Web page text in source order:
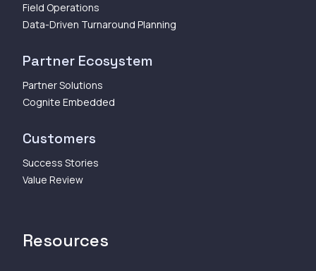
Field Operations
Data-Driven Turnaround Planning
Partner Ecosystem
Partner Solutions
Cognite Embedded
Customers
Success Stories
Value Review
Resources